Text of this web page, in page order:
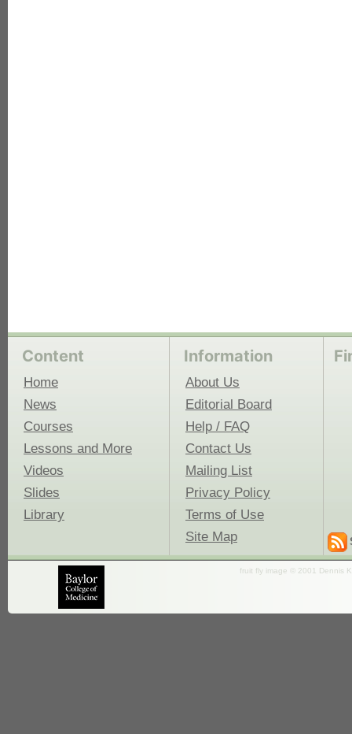
Content
Home
News
Courses
Lessons and More
Videos
Slides
Library
Information
About Us
Editorial Board
Help / FAQ
Contact Us
Mailing List
Privacy Policy
Terms of Use
Site Map
fruit fly image © 2001 Dennis